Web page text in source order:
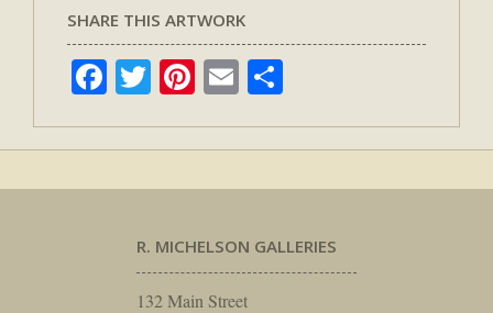
SHARE THIS ARTWORK
Facebook
TwitterPinterest
Email
R. MICHELSON GALLERIES
132 Main Street